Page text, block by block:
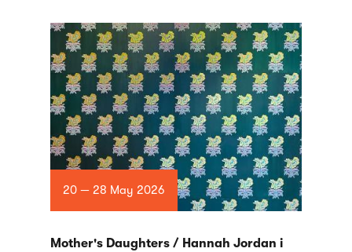
20 — 28 May 2026
Mother's Daughters / Hannah Jordan i